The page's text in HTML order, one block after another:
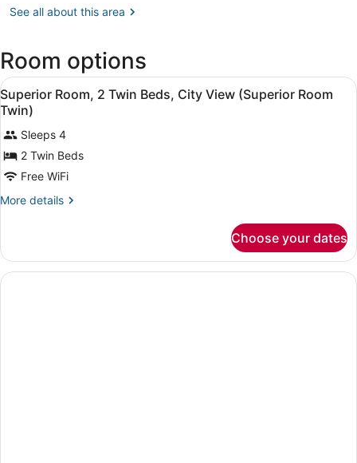
States,
(MAA-
See all about this area
Room options
View
all
photos
for
Superior
Room,
2
City
View
(Superior
Premium bedding, minibar, in-
3
Superior Room, 2 Twin Beds, City View (Superior Room
Twin)
Sleeps 4
2 Twin Beds
Free WiFi
More details
More
Room,
Twin
Choose your dates